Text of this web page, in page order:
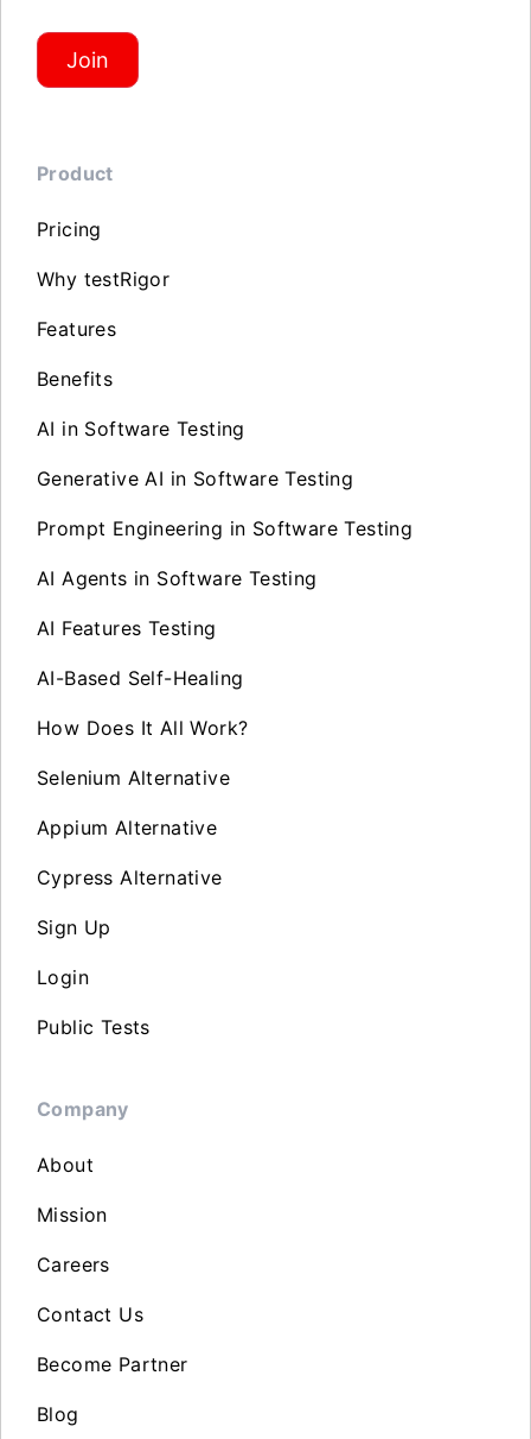
Join
Product
Pricing
Why testRigor
Features
Benefits
AI in Software Testing
Generative AI in Software Testing
Prompt Engineering in Software Testing
AI Agents in Software Testing
AI Features Testing
AI-Based Self-Healing
How Does It All Work?
Selenium Alternative
Appium Alternative
Cypress Alternative
Sign Up
Login
Public Tests
Company
About
Mission
Careers
Contact Us
Become Partner
Blog